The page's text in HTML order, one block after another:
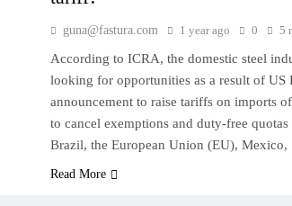
guna@fastura.com 1 year ago 0 5
According to ICRA, the domestic steel
looking for opportunities as a result of US
announcement to raise tariffs on imports
to cancel exemptions and duty-free
Brazil, the European Union (EU),
Read More